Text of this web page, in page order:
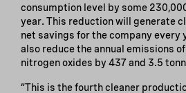
consumption level by some
year. This reduction will generate
net savings for the company every
also reduce the annual emissions
nitrogen oxides by 437 and 3.5
“This is the fourth cleaner